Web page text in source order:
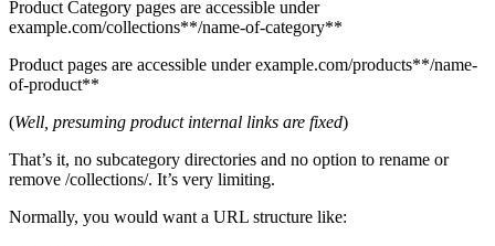
Product Category pages are accessible under
example.com/collections**/name-of-category**
Product pages are accessible under example.com/products**/name-
of-product**
(Well, presuming product internal links are fixed)
That’s it, no subcategory directories and no option to rename or
remove /collections/. It’s very limiting.
Normally, you would want a URL structure like: